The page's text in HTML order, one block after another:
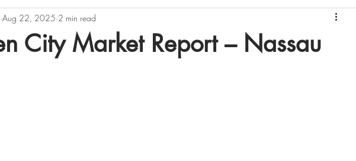
City Market Report – Nassau
Aug 22, 2025 2 min read